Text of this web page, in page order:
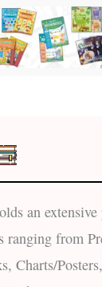
an
ranging from
Charts/